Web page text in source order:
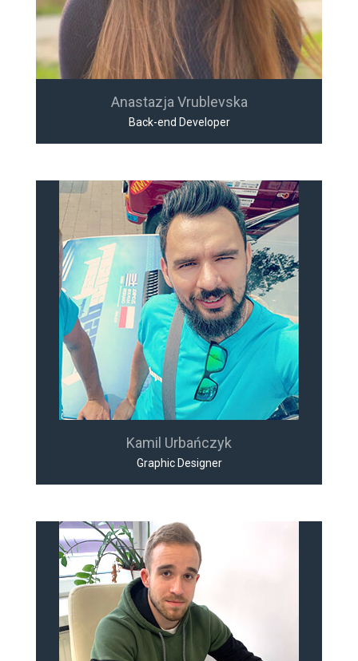
Anastazja Vrublevska
Back-end Developer
Kamil Urbańczyk
Graphic Designer